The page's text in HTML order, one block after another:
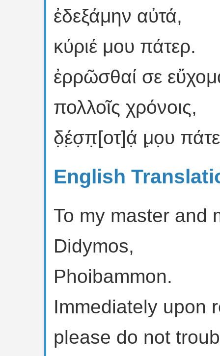
ἐδεξάμην αὐτά,
κύριέ μου πάτερ.
ἐρρῶσθαί σε
πολλοῖς χρόνοις,
δ̣έ̣σ̣π̣[οτ]ά̣ μ̣ο̣υ
English
To my master and
Didymos,
Phoibammon.
Immediately upon
please do not